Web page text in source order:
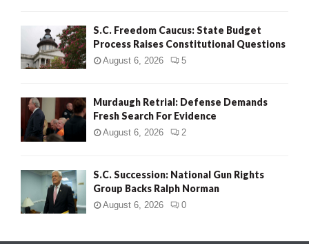
S.C. Freedom Caucus: State Budget
Process Raises Constitutional Questions
August 6, 2026 5
Murdaugh Retrial: Defense Demands
Fresh Search For Evidence
August 6, 2026 2
S.C. Succession: National Gun Rights
Group Backs Ralph Norman
August 6, 2026 0